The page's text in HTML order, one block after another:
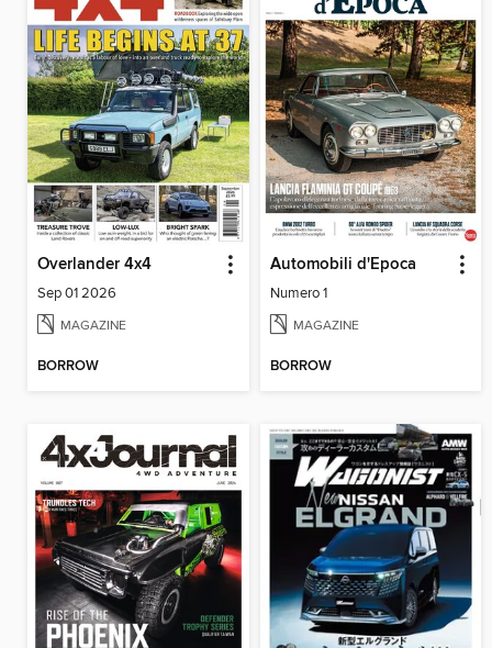
Overlander 4x4
Sep 01 2026
MAGAZINE
BORROW
Automobili d'Epoca
Numero 1
MAGAZINE
BORROW